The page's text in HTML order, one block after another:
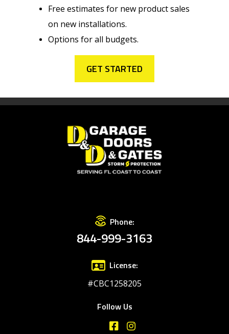
Free estimates for new product sales
on new installations.
Options for all budgets.
GET STARTED
Phone:
844-999-3163
License:
#CBC1258205
Follow Us